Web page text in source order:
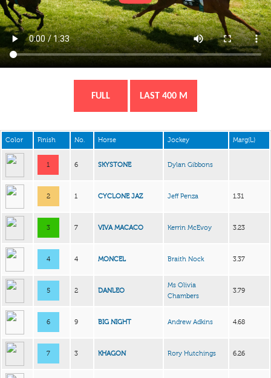
FULL LAST 400 M
Color Finish No. Horse Jockey Marg(L)
1 6 SKYSTONE Dylan Gibbons
2 1 CYCLONE JAZ Jeff Penza 1.31
3 7 VIVA MACACO Kerrin McEvoy 3.23
4 4 MONCEL Braith Nock 3.37
5 2 DANLEO
Ms Olivia
Chambers
3.79
6 9 BIG NIGHT Andrew Adkins 4.68
7 3 KHAGON Rory Hutchings 6.26